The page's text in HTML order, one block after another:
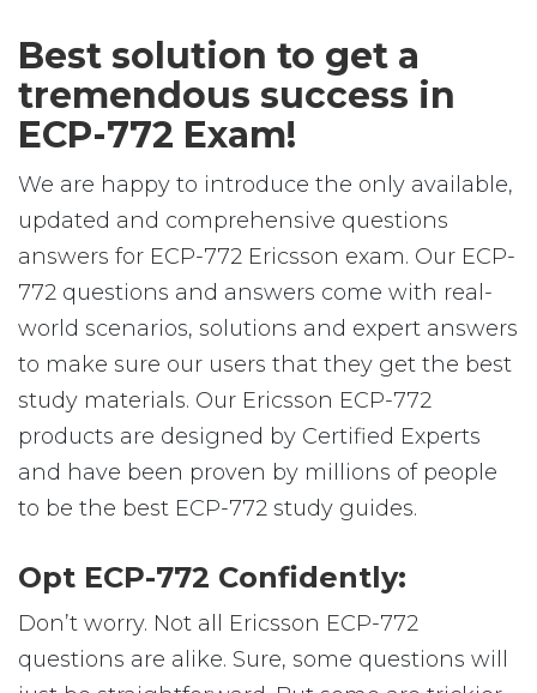
Best solution to get a
tremendous success in
ECP-772 Exam!
We are happy to introduce the only available,
updated and comprehensive questions
answers for ECP-772 Ericsson exam. Our ECP-
772 questions and answers come with real-
world scenarios, solutions and expert answers
to make sure our users that they get the best
study materials. Our Ericsson ECP-772
products are designed by Certified Experts
and have been proven by millions of people
to be the best ECP-772 study guides.
Opt ECP-772 Confidently:
Don’t worry. Not all Ericsson ECP-772
questions are alike. Sure, some questions will